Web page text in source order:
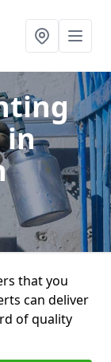
in
that you
can deliver
of quality